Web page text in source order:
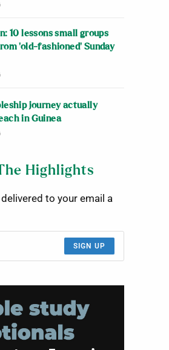
10 lessons small groups
‘old-fashioned’ Sunday
journey actually
in Guinea
Highlights
to your email a
SIGN UP